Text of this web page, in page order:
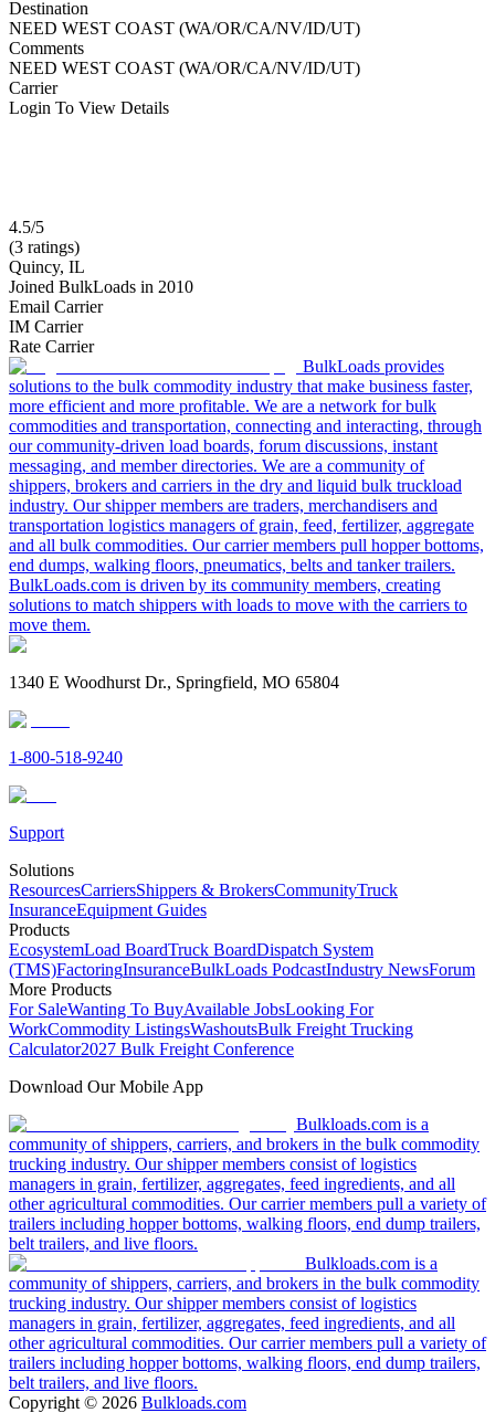
Destination
NEED WEST COAST (WA/OR/CA/NV/ID/UT)
Comments
NEED WEST COAST (WA/OR/CA/NV/ID/UT)
Carrier
Login To View Details
4.5/5
(3 ratings)
Quincy, IL
Joined BulkLoads in 2010
Email Carrier
IM Carrier
Rate Carrier
BulkLoads provides
solutions to the bulk commodity industry that make business faster,
more efficient and more profitable. We are a network for bulk
commodities and transportation, connecting and interacting, through
our community-driven load boards, forum discussions, instant
messaging, and member directories. We are a community of
shippers, brokers and carriers in the dry and liquid bulk truckload
industry. Our shipper members are traders, merchandisers and
transportation logistics managers of grain, feed, fertilizer, aggregate
and all bulk commodities. Our carrier members pull hopper bottoms,
end dumps, walking floors, pneumatics, belts and tanker trailers.
BulkLoads.com is driven by its community members, creating
solutions to match shippers with loads to move with the carriers to
move them.
1340 E Woodhurst Dr., Springfield, MO 65804
1-800-518-9240
Support
Solutions
ResourcesCarriersShippers & BrokersCommunityTruck
InsuranceEquipment Guides
Products
EcosystemLoad BoardTruck BoardDispatch System
(TMS)FactoringInsuranceBulkLoads PodcastIndustry NewsForum
More Products
For SaleWanting To BuyAvailable JobsLooking For
WorkCommodity ListingsWashoutsBulk Freight Trucking
Calculator2027 Bulk Freight Conference
Download Our Mobile App
Bulkloads.com is a
community of shippers, carriers, and brokers in the bulk commodity
trucking industry. Our shipper members consist of logistics
managers in grain, fertilizer, aggregates, feed ingredients, and all
other agricultural commodities. Our carrier members pull a variety of
trailers including hopper bottoms, walking floors, end dump trailers,
belt trailers, and live floors.
Bulkloads.com is a
community of shippers, carriers, and brokers in the bulk commodity
trucking industry. Our shipper members consist of logistics
managers in grain, fertilizer, aggregates, feed ingredients, and all
other agricultural commodities. Our carrier members pull a variety of
trailers including hopper bottoms, walking floors, end dump trailers,
belt trailers, and live floors.
Copyright © 2026 Bulkloads.com